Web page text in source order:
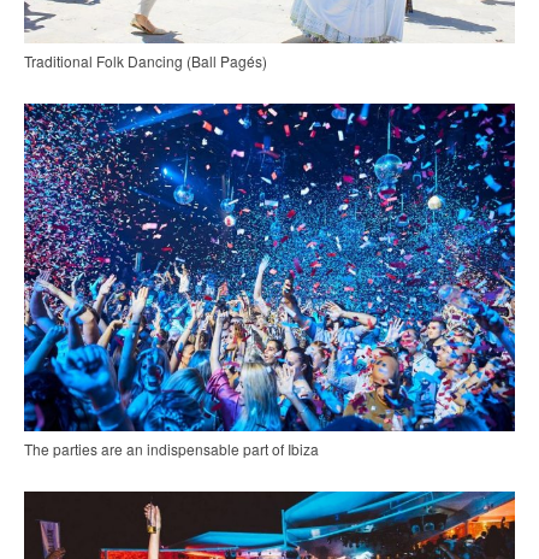
Traditional Folk Dancing (Ball Pagés)
The parties are an indispensable part of Ibiza